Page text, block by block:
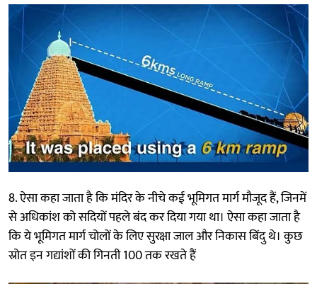
8. ऐसा कहा जाता है कि मंदिर के नीचे कई भूमिगत मार्ग मौजूद हैं, जिनमें
से अधिकांश को सदियों पहले बंद कर दिया गया था। ऐसा कहा जाता है
कि ये भूमिगत मार्ग चोलों के लिए सुरक्षा जाल और निकास बिंदु थे। कुछ
स्रोत इन गद्यांशों की गिनती 100 तक रखते हैं